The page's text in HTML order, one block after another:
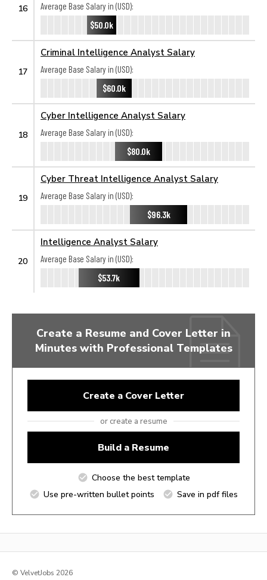
16
Average Base Salary in (USD):
$50.0k
17
Criminal Intelligence Analyst Salary
Average Base Salary in (USD):
$60.0k
18
Cyber Intelligence Analyst Salary
Average Base Salary in (USD):
$80.0k
19
Cyber Threat Intelligence Analyst Salary
Average Base Salary in (USD):
$96.3k
20
Intelligence Analyst Salary
Average Base Salary in (USD):
$53.7k
Create a Resume and Cover Letter in
Minutes with Professional Templates
Create a Cover Letter
or create a resume
Build a Resume
Choose the best template
Use pre-written bullet points
Save in pdf files
© VelvetJobs 2026